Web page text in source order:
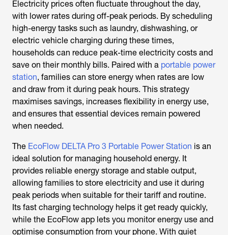
Electricity prices often fluctuate throughout the day,
with lower rates during off-peak periods. By scheduling
high-energy tasks such as laundry, dishwashing, or
electric vehicle charging during these times,
households can reduce peak-time electricity costs and
save on their monthly bills. Paired with a portable power
station, families can store energy when rates are low
and draw from it during peak hours. This strategy
maximises savings, increases flexibility in energy use,
and ensures that essential devices remain powered
when needed.
The EcoFlow DELTA Pro 3 Portable Power Station is an
ideal solution for managing household energy. It
provides reliable energy storage and stable output,
allowing families to store electricity and use it during
peak periods when suitable for their tariff and routine.
Its fast charging technology helps it get ready quickly,
while the EcoFlow app lets you monitor energy use and
optimise consumption from your phone. With quiet